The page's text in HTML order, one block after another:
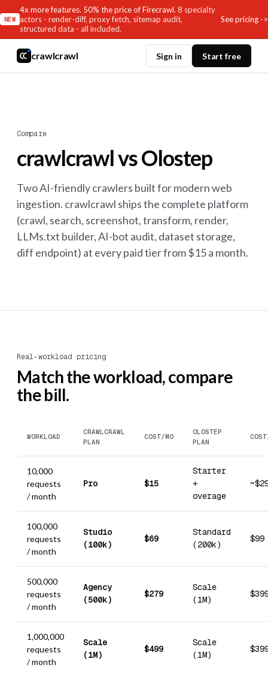
NEW
4x more features. 50% the price of Firecrawl. 8 specialty
actors - render-diff, proxy fetch, sitemap audit,
structured data - all included.
See pricing ->
crawlcrawl Sign in Start free
Compare
crawlcrawl vs Olostep
Two AI-friendly crawlers built for modern web
ingestion. crawlcrawl ships the complete platform
(crawl, search, screenshot, transform, render,
LLMs.txt builder, AI-bot audit, dataset storage,
diff endpoint) at every paid tier from $15 a month.
Real-workload pricing
Match the workload, compare
the bill.
WORKLOAD
CRAWLCRAWL
PLAN
COST/MO
OLOSTEP
PLAN
10,000
requests
/ month
Pro $15
Starter
+
overage
100,000
requests
/ month
Studio
(100k)
$69
Standard
(200k)
$99
500,000
requests
/ month
Agency
(500k)
$279
Scale
(1M)
1,000,000
requests
/ month
Scale
(1M)
$499
Scale
(1M)